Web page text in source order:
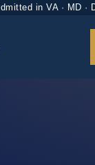
in VA · MD ·